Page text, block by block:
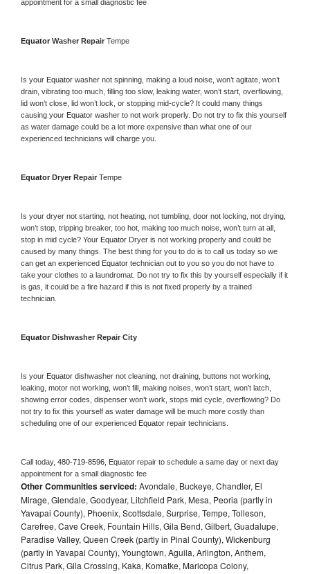
appointment for a small diagnostic fee
Equator Washer Repair Tempe
Is your Equator washer not spinning, making a loud noise, won’t agitate, won’t
drain, vibrating too much, filling too slow, leaking water, won’t start, overflowing,
lid won’t close, lid won’t lock, or stopping mid-cycle? It could many things
causing your Equator washer to not work properly. Do not try to fix this yourself
as water damage could be a lot more expensive than what one of our
experienced technicians will charge you.
Equator Dryer Repair Tempe
Is your dryer not starting, not heating, not tumbling, door not locking, not drying,
won’t stop, tripping breaker, too hot, making too much noise, won’t turn at all,
stop in mid cycle? Your Equator Dryer is not working properly and could be
caused by many things. The best thing for you to do is to call us today so we
can get an experienced Equator technician out to you so you do not have to
take your clothes to a laundromat. Do not try to fix this by yourself especially if it
is gas, it could be a fire hazard if this is not fixed properly by a trained
technician.
Equator Dishwasher Repair City
Is your Equator dishwasher not cleaning, not draining, buttons not working,
leaking, motor not working, won’t fill, making noises, won’t start, won’t latch,
showing error codes, dispenser won’t work, stops mid cycle, overflowing? Do
not try to fix this yourself as water damage will be much more costly than
scheduling one of our experienced Equator repair technicians.
Call today, 480-719-8596, Equator repair to schedule a same day or next day
appointment for a small diagnostic fee
Other Communities serviced: Avondale, Buckeye, Chandler, El
Mirage, Glendale, Goodyear, Litchfield Park, Mesa, Peoria (partly in
Yavapai County), Phoenix, Scottsdale, Surprise, Tempe, Tolleson,
Carefree, Cave Creek, Fountain Hills, Gila Bend, Gilbert, Guadalupe,
Paradise Valley, Queen Creek (partly in Pinal County), Wickenburg
(partly in Yavapai County), Youngtown, Aguila, Arlington, Anthem,
Citrus Park, Gila Crossing, Kaka, Komatke, Maricopa Colony,